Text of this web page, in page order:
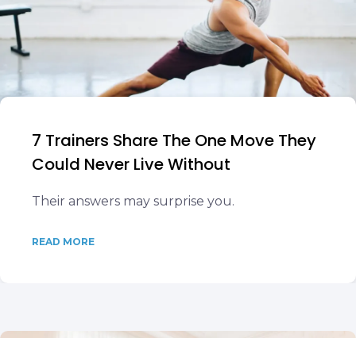
7 Trainers Share The One Move They
Could Never Live Without
Their answers may surprise you.
READ MORE